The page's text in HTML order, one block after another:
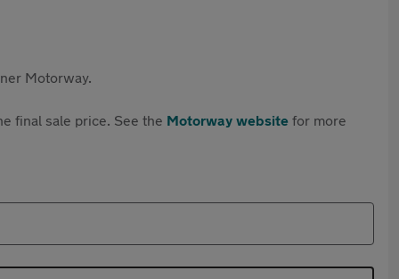
Motorway.
final sale price. See the Motorway website for more